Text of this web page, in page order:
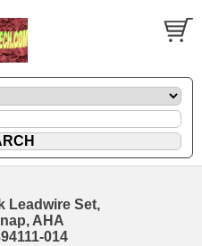
Leadwire Set,
AHA
014